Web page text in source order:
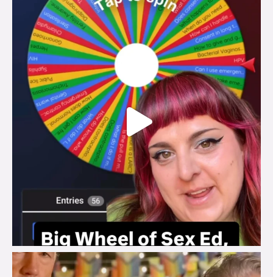
brook_charity_
Jul 30
brook_charity_
Jul 29